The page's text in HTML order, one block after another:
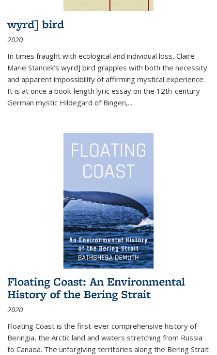
wyrd] bird
2020
In times fraught with ecological and individual loss, Claire
Marie Stancek’s wyrd] bird grapples with both the necessity
and apparent impossibility of affirming mystical experience.
It is at once a book-length lyric essay on the 12th-century
German mystic Hildegard of Bingen,...
Floating Coast: An Environmental
History of the Bering Strait
2020
Floating Coast is the first-ever comprehensive history of
Beringia, the Arctic land and waters stretching from Russia
to Canada. The unforgiving territories along the Bering Strait